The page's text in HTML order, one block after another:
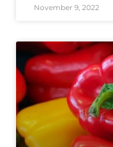
November 9, 2022